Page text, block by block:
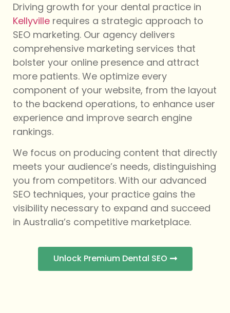
Driving growth for your dental practice in
Kellyville requires a strategic approach to
SEO marketing. Our agency delivers
comprehensive marketing services that
bolster your online presence and attract
more patients. We optimize every
component of your website, from the layout
to the backend operations, to enhance user
experience and improve search engine
rankings.
We focus on producing content that directly
meets your audience’s needs, distinguishing
you from competitors. With our advanced
SEO techniques, your practice gains the
visibility necessary to expand and succeed
in Australia’s competitive marketplace.
Unlock Premium Dental SEO